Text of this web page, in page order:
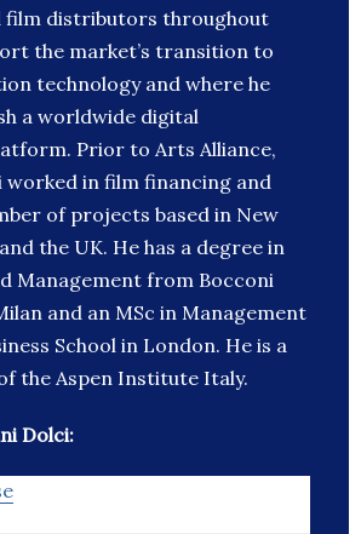
film distributors throughout
the market’s transition to
technology and where he
a worldwide digital
Prior to Arts Alliance,
worked in film financing and
of projects based in New
the UK. He has a degree in
Management from Bocconi
and an MSc in Management
School in London. He is a
the Aspen Institute Italy.
Dolci: